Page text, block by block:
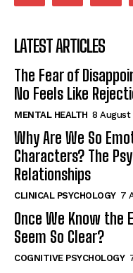
LATEST ARTICLES
The Fear of
No Feels Like
MENTAL HEALTH 8 August
Why Are We So
Characters? The
Relationships
CLINICAL PSYCHOLOGY 7
Once We Know the
Seem So Clear?
COGNITIVE PSYCHOLOGY